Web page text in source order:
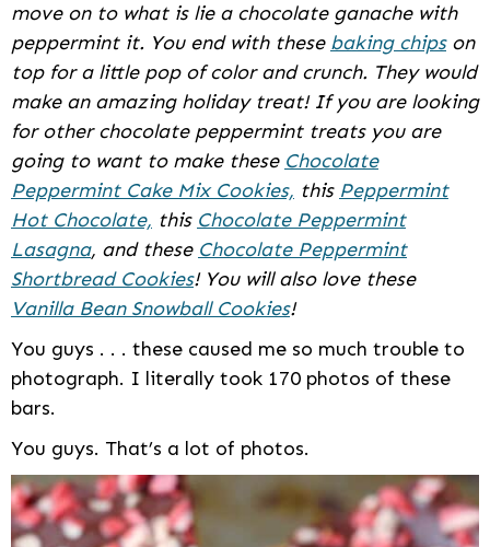
move on to what is lie a chocolate ganache with
peppermint it. You end with these baking chipson
top for a little pop of color and crunch. They would
make an amazing holiday treat! If you are looking
for other chocolate peppermint treats you are
going to want to make these Chocolate
Peppermint Cake Mix Cookies, this Peppermint
Hot Chocolate, this Chocolate Peppermint
Lasagna, and these Chocolate Peppermint
Shortbread Cookies! You will also love these
Vanilla Bean Snowball Cookies!
You guys . . . these caused me so much trouble to
photograph. I literally took 170 photos of these
bars.
You guys. That’s a lot of photos.